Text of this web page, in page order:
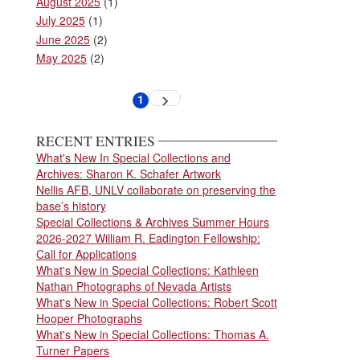
July 2025 (1)
June 2025 (2)
May 2025 (2)
Current
1 Next
RECENT ENTRIES
What's New In Special Collections and
Archives: Sharon K. Schafer Artwork
Nellis AFB, UNLV collaborate on preserving the
base’s history
Special Collections & Archives Summer Hours
2026-2027 William R. Eadington Fellowship:
Call for Applications
What's New in Special Collections: Kathleen
Nathan Photographs of Nevada Artists
What's New in Special Collections: Robert Scott
Hooper Photographs
What's New in Special Collections: Thomas A.
Turner Papers